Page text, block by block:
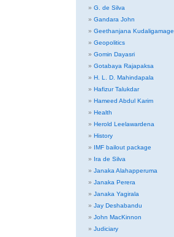
G. de Silva
Gandara John
Geethanjana Kudaligamage
Geopolitics
Gomin Dayasri
Gotabaya Rajapaksa
H. L. D. Mahindapala
Hafizur Talukdar
Hameed Abdul Karim
Health
Herold Leelawardena
History
IMF bailout package
Ira de Silva
Janaka Alahapperuma
Janaka Perera
Janaka Yagirala
Jay Deshabandu
John MacKinnon
Judiciary